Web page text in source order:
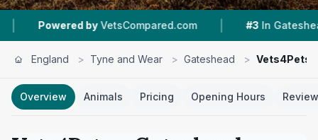
VetsCompared.com | #3 In Gateshead |
England > Tyne and Wear > Gateshead > Vets4Pets
Overview Animals Pricing Opening Hours